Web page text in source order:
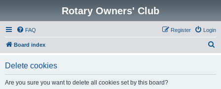
Rotary Owners' Club
FAQ Login
Register
Board index
Delete cookies
Are you sure you want to delete all cookies set by this board?